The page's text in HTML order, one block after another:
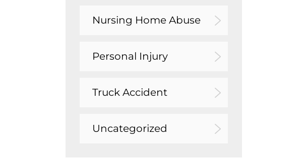
Nursing Home Abuse
Personal Injury
Truck Accident
Uncategorized